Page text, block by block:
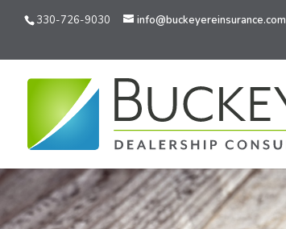
330-726-9030 info@buckeyereinsurance.com